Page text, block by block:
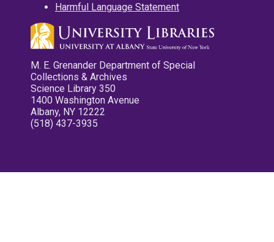
Harmful Language Statement
M. E. Grenander Department of Special
Collections & Archives
Science Library 350
1400 Washington Avenue
Albany, NY 12222
(518) 437-3935